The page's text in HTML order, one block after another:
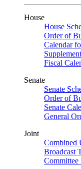
House
House
Order of
Calendar
Fiscal
Senate
Senate
Order of
Senate
General
Joint
Combined
Broadcast
Committee